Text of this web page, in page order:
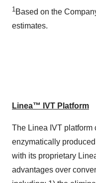
1 Based on the
estimates.
Linea™ IVT Platform
The Linea IVT platform
enzymatically
with its proprietary
advantages over